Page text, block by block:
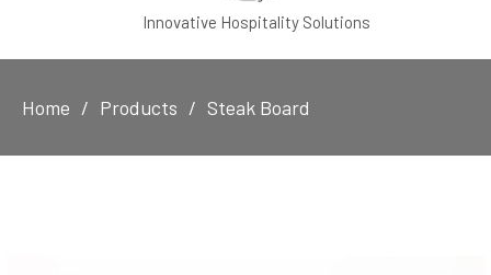
Innovative Hospitality Solutions
Home Products Steak Board